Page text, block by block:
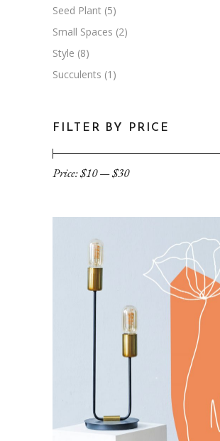
Seed Plant (5)
Small Spaces (2)
Style (8)
Succulents (1)
FILTER BY PRICE
Min
Max
Price:$10—$30